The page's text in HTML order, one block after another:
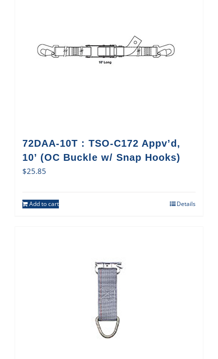
72DAA-10T : TSO-C172 Appv’d,
10’ (OC Buckle w/ Snap Hooks)
$25.85
Add to cart Details